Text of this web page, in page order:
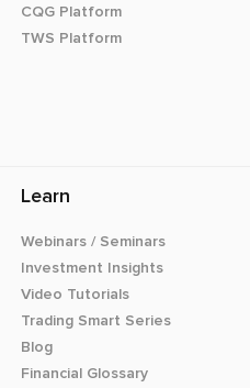
CQG Platform
TWS Platform
Learn
Webinars / Seminars
Investment Insights
Video Tutorials
Trading Smart Series
Blog
Financial Glossary